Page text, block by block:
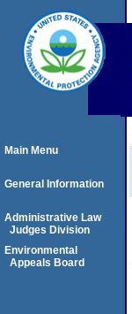
Main Menu
General Information
Administrative Law
Judges Division
Environmental
Appeals Board